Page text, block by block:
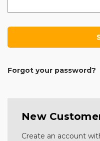
Forgot your password?
New
Create an account